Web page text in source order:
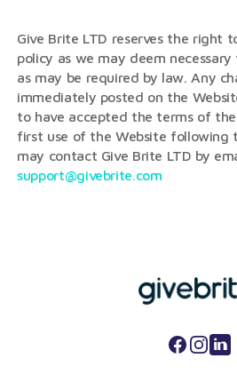
Give Brite LTD reserves the right
policy as we may deem
as may be required by law. Any
immediately posted on the
to have accepted the terms of
first use of the Website following
may contact Give Brite LTD by
support@givebrite.com
Facebook
Instagram